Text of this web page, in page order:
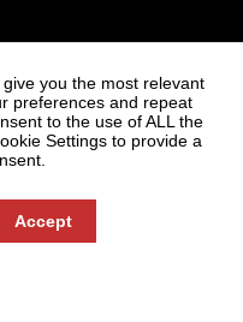
you the most relevant
preferences and repeat
to the use of ALL the
Settings to provide a
Accept